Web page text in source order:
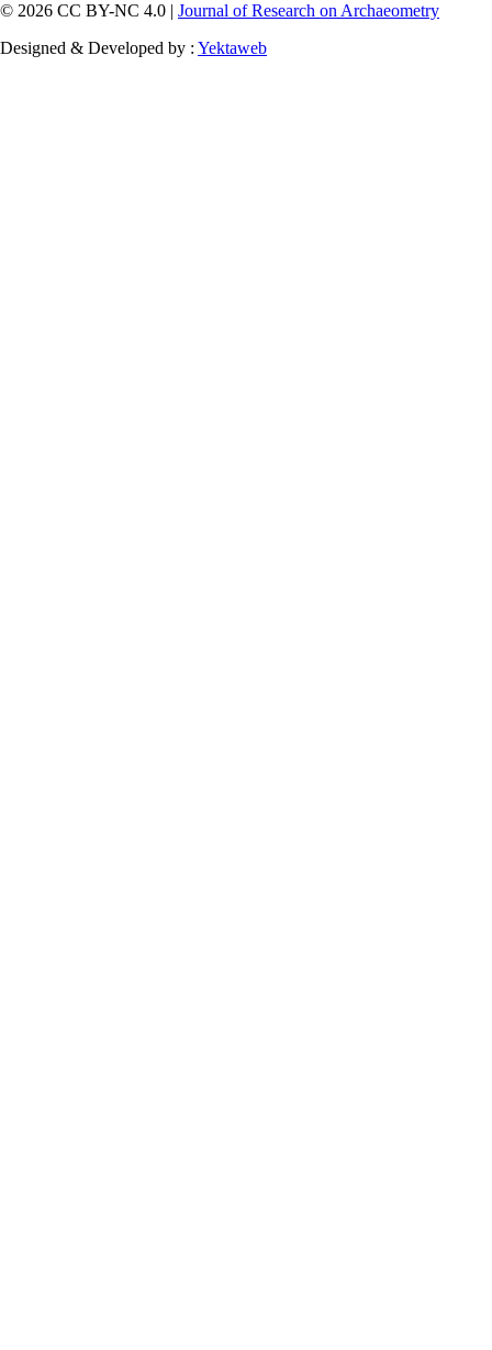
© 2026 CC BY-NC 4.0 | Journal of Research on Archaeometry
Designed & Developed by : Yektaweb